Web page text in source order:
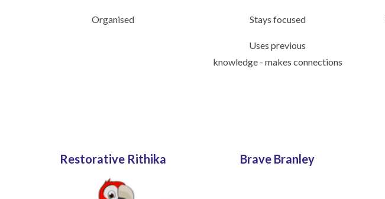
Organised Stays focused
Uses previous
knowledge - makes connections
Restorative Rithika Brave Branley